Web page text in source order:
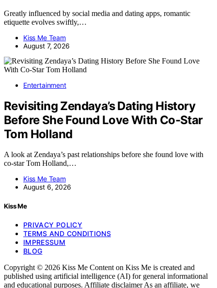
Greatly influenced by social media and dating apps, romantic
etiquette evolves swiftly,…
Kiss Me Team
August 7, 2026
Entertainment
Revisiting Zendaya’s Dating History
Before She Found Love With Co-Star
Tom Holland
A look at Zendaya’s past relationships before she found love with
co-star Tom Holland,…
Kiss Me Team
August 6, 2026
Kiss Me
PRIVACY POLICY
TERMS AND CONDITIONS
IMPRESSUM
BLOG
Copyright © 2026 Kiss Me Content on Kiss Me is created and
published using artificial intelligence (AI) for general informational
and educational purposes. Affiliate disclaimer As an affiliate, we